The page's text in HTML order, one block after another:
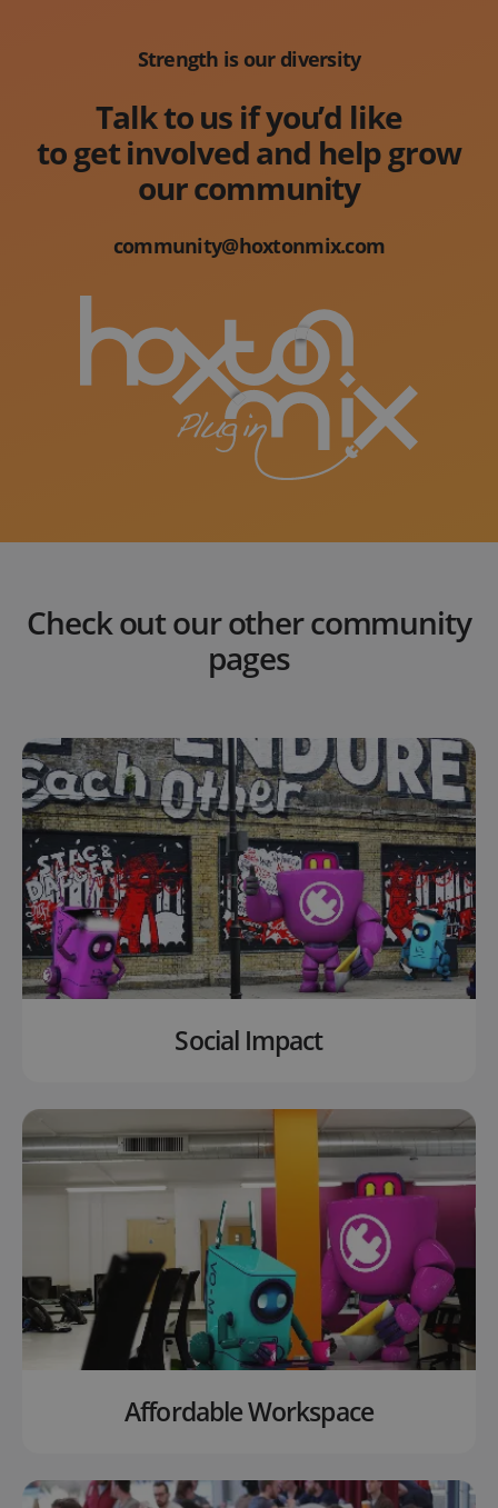
Strength is our diversity
Talk to us if you’d like
to get involved and help grow
our community
community@hoxtonmix.com
Check out our other community
pages
Social Impact
Affordable Workspace